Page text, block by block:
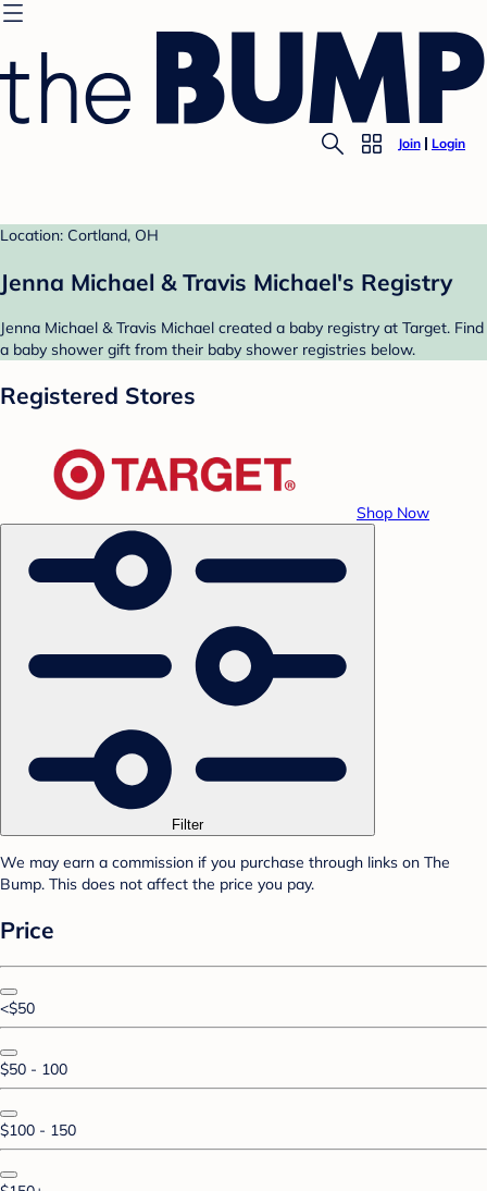
Join Login
Location: Cortland, OH
Jenna Michael & Travis Michael's Registry
Jenna Michael & Travis Michael created a baby registry at Target. Find
a baby shower gift from their baby shower registries below.
Registered Stores
Shop Now
Filter
We may earn a commission if you purchase through links on The
Bump. This does not affect the price you pay.
Price
<$50
$50 - 100
$100 - 150